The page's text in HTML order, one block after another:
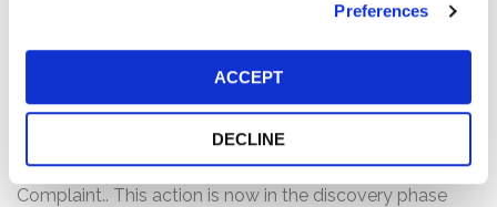
Preferences
ACCEPT
DECLINE
of the foregoing, Clarivate’s public statements were
On March 30, 2026, the Court granted in part and denied
in part Defendants’ Motion to Dismiss, and on May 13,
2026, the Defendant’s filed Answers to the Amended
Complaint.. This action is now in the discovery phase